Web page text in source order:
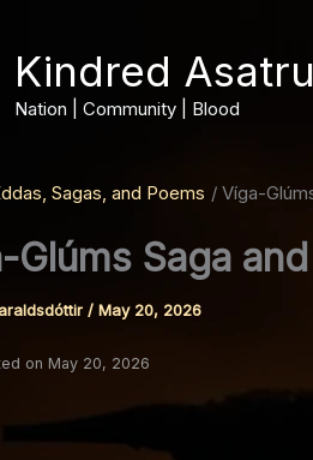
Kindred Asatru
Nation | Community | Blood
Sagas, and Poems Víga-
Glúms Saga
/ May 20, 2026
on May 20, 2026